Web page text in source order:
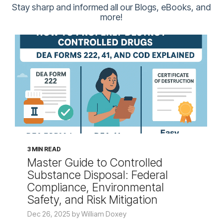
Stay sharp and informed all our Blogs, eBooks, and
more!
3 MIN READ
Master Guide to Controlled
Substance Disposal: Federal
Compliance, Environmental
Safety, and Risk Mitigation
Dec 26, 2025 by William Doxey